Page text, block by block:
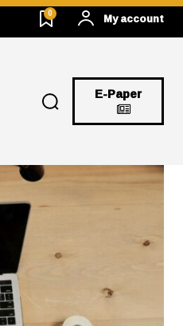
0 My account
E-Paper